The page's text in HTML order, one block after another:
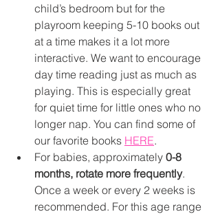
child’s bedroom but for the
playroom keeping 5-10 books out
at a time makes it a lot more
interactive. We want to encourage
day time reading just as much as
playing. This is especially great
for quiet time for little ones who no
longer nap. You can find some of
our favorite books HERE.
For babies, approximately 0-8
months, rotate more frequently.
Once a week or every 2 weeks is
recommended. For this age range